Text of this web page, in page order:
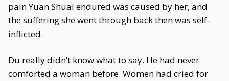
pain Yuan Shuai endured was caused by her, and
the suffering she went through back then was self-
inflicted.
Du really didn’t know what to say. He had never
comforted a woman before. Women had cried for